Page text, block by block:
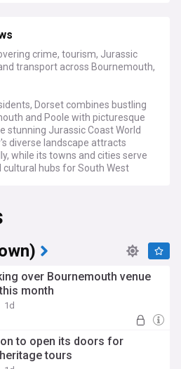
crime, tourism, Jurassic
transport across Bournemouth,
Dorset combines bustling
and Poole with picturesque
stunning Jurassic Coast World
diverse landscape attracts
while its towns and cities serve
hubs for South West
crime updates from Dorset
and transport news affecting
Railway services. We cover
from coastal erosion
Coast to major planning
Dorset's vibrant community
Air Festival to the Dorset County
events that showcase the
it's the latest exhibits at Dorset
over Bournemouth venue
month
1d
to open its doors for
tours